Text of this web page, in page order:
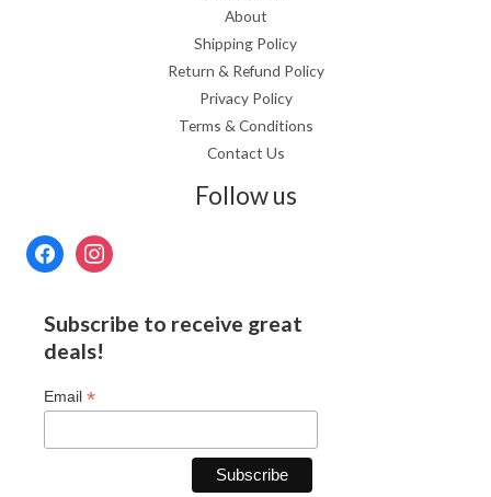
About
Shipping Policy
Return & Refund Policy
Privacy Policy
Terms & Conditions
Contact Us
Follow us
Subscribe to receive great
deals!
Email *